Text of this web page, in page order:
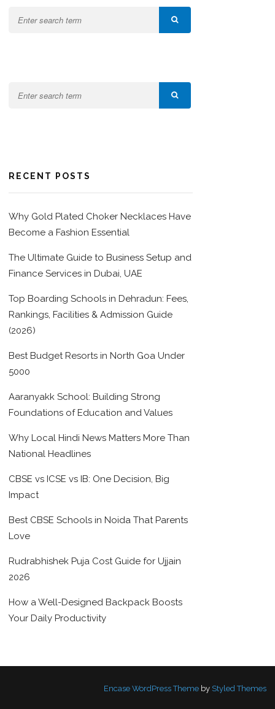
RECENT POSTS
Why Gold Plated Choker Necklaces Have
Become a Fashion Essential
The Ultimate Guide to Business Setup and
Finance Services in Dubai, UAE
Top Boarding Schools in Dehradun: Fees,
Rankings, Facilities & Admission Guide
(2026)
Best Budget Resorts in North Goa Under
5000
Aaranyakk School: Building Strong
Foundations of Education and Values
Why Local Hindi News Matters More Than
National Headlines
CBSE vs ICSE vs IB: One Decision, Big
Impact
Best CBSE Schools in Noida That Parents
Love
Rudrabhishek Puja Cost Guide for Ujjain
2026
How a Well-Designed Backpack Boosts
Your Daily Productivity
Encase WordPress Themeby Styled Themes